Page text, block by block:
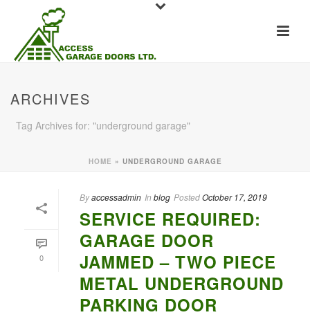
ARCHIVES
Tag Archives for: "underground garage"
HOME » UNDERGROUND GARAGE
0
Byaccessadmin In blog PostedOctober 17, 2019
SERVICE REQUIRED:
GARAGE DOOR
JAMMED – TWO PIECE
METAL UNDERGROUND
PARKING DOOR